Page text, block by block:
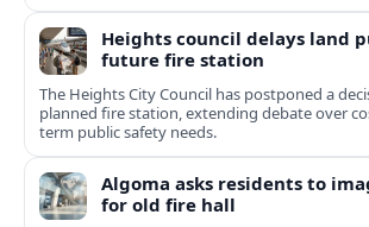
Heights council delays land
future fire station
The Heights City Council has postponed a
planned fire station, extending debate over
term public safety needs.
Algoma asks residents to
for old fire hall